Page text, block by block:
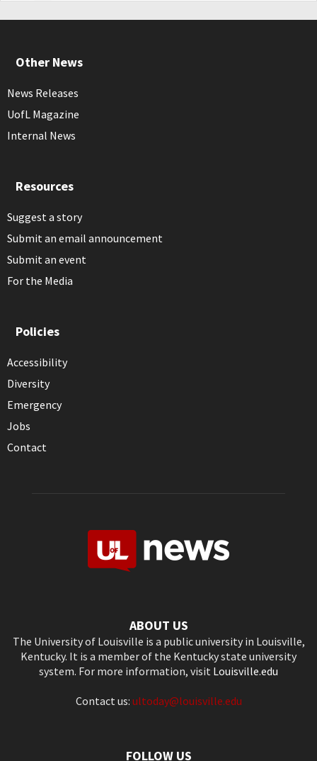
Other News
News Releases
UofL Magazine
Internal News
Resources
Suggest a story
Submit an email announcement
Submit an event
For the Media
Policies
Accessibility
Diversity
Emergency
Jobs
Contact
ABOUT US
The University of Louisville is a public university in Louisville,
Kentucky. It is a member of the Kentucky state university
system. For more information, visit Louisville.edu
Contact us: ultoday@louisville.edu
FOLLOW US